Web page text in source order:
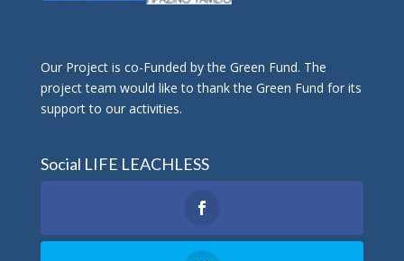
Οur Project is co-Funded by the Green Fund. The
project team would like to thank the Green Fund for its
support to our activities.
Social LIFE LEACHLESS